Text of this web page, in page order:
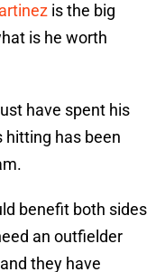
is the big
is he worth
have spent his
hitting has been
benefit both sides
an outfielder
they have